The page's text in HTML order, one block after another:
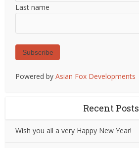
Last name
Subscribe
Powered byAsian Fox Developments
Recent Posts
Wish you all a very Happy New Year!